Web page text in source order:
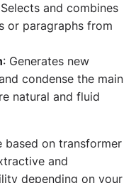
and combines
or paragraphs from
: Generates new
condense the main
natural and fluid
based on transformer
and
depending on your